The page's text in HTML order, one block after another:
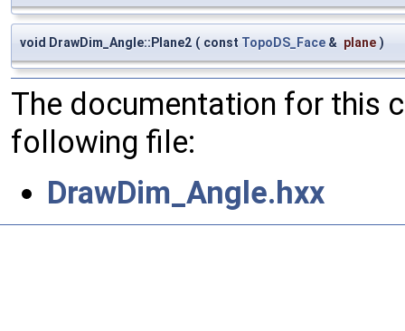
void DrawDim_Angle::Plane2 ( const TopoDS_Face & plane )
The documentation for this
following file:
DrawDim_Angle.hxx